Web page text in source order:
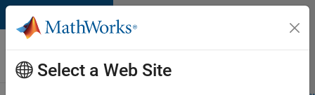
Skip to content
Careers at
MathWorks
Select a Web Site